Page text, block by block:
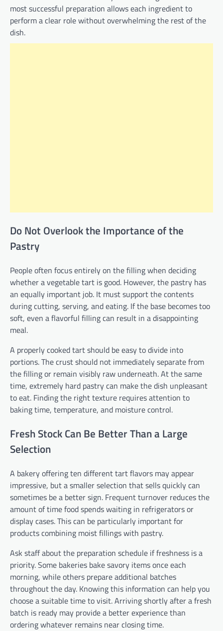
most successful preparation allows each ingredient to
perform a clear role without overwhelming the rest of the
dish.
Do Not Overlook the Importance of the
Pastry
People often focus entirely on the filling when deciding
whether a vegetable tart is good. However, the pastry has
an equally important job. It must support the contents
during cutting, serving, and eating. If the base becomes too
soft, even a flavorful filling can result in a disappointing
meal.
A properly cooked tart should be easy to divide into
portions. The crust should not immediately separate from
the filling or remain visibly raw underneath. At the same
time, extremely hard pastry can make the dish unpleasant
to eat. Finding the right texture requires attention to
baking time, temperature, and moisture control.
Fresh Stock Can Be Better Than a Large
Selection
A bakery offering ten different tart flavors may appear
impressive, but a smaller selection that sells quickly can
sometimes be a better sign. Frequent turnover reduces the
amount of time food spends waiting in refrigerators or
display cases. This can be particularly important for
products combining moist fillings with pastry.
Ask staff about the preparation schedule if freshness is a
priority. Some bakeries bake savory items once each
morning, while others prepare additional batches
throughout the day. Knowing this information can help you
choose a suitable time to visit. Arriving shortly after a fresh
batch is ready may provide a better experience than
ordering whatever remains near closing time.